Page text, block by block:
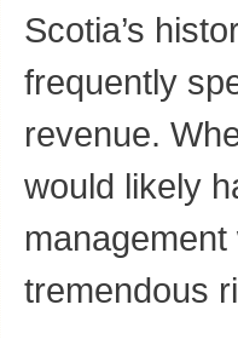
Scotia’s
frequently
revenue.
would likely
tremendous